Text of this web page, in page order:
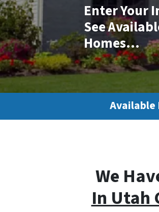
Enter Your
See
Homes…
Available
We
In Utah